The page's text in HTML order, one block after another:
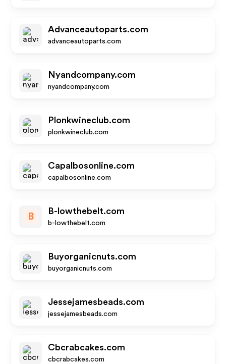
Advanceautoparts.com
advanceautoparts.com
Nyandcompany.com
nyandcompany.com
Plonkwineclub.com
plonkwineclub.com
Capalbosonline.com
capalbosonline.com
B
B-lowthebelt.com
b-lowthebelt.com
Buyorganicnuts.com
buyorganicnuts.com
Jessejamesbeads.com
jessejamesbeads.com
Cbcrabcakes.com
cbcrabcakes.com